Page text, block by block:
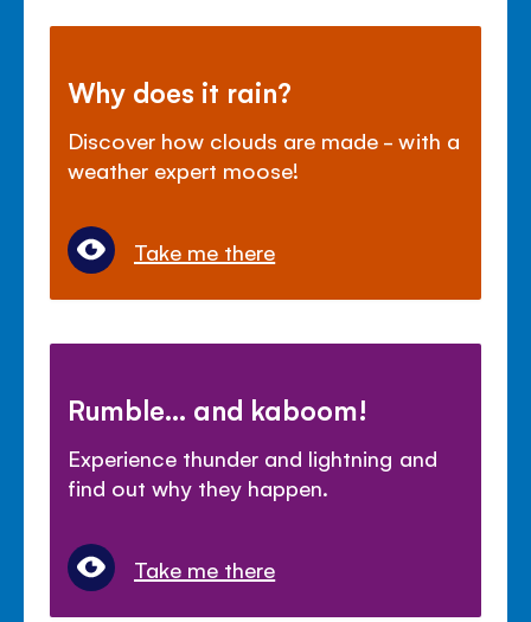
Why does it rain?
Discover how clouds are made - with a
weather expert moose!
Take me there
Rumble... and kaboom!
Experience thunder and lightning and
find out why they happen.
Take me there